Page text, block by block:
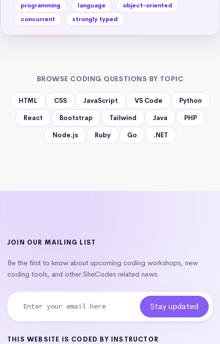
programming language
object-oriented
concurrent
strongly typed
BROWSE CODING QUESTIONS BY TOPIC
HTML CSS JavaScript VS Code Python
React Bootstrap Tailwind Java PHP
Node.js Ruby Go .NET
JOIN OUR MAILING LIST
Be the first to know about upcoming coding workshops, new
coding tools, and other SheCodes related news.
THIS WEBSITE IS CODED BY INSTRUCTOR